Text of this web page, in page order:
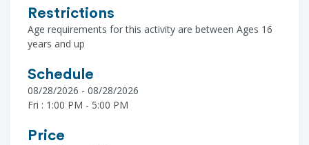
Restrictions
Age requirements for this activity are between Ages 16
years and up
Schedule
08/28/2026 - 08/28/2026
Fri : 1:00 PM - 5:00 PM
Price